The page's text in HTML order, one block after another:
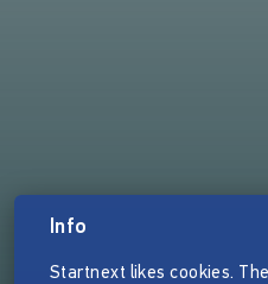
Info
Startnext likes cookies.